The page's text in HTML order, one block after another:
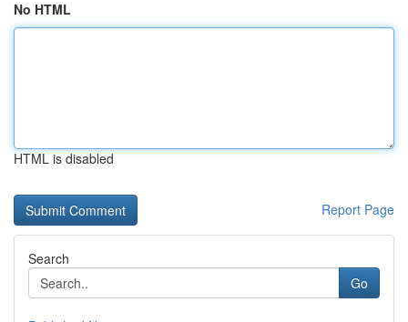
No HTML
HTML is disabled
Report Page
Search
Go